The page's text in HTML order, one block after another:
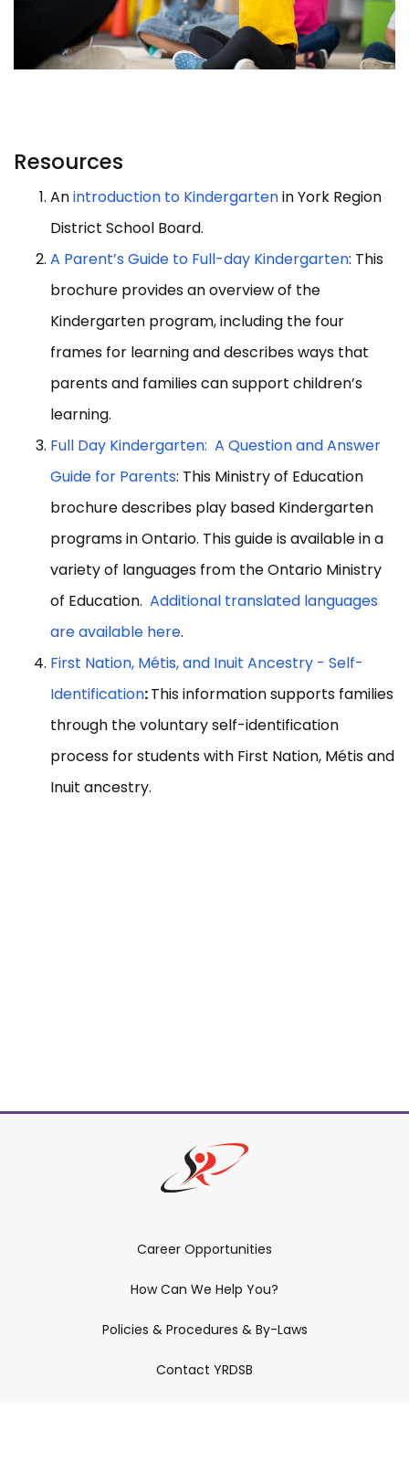
Resources
Anintroduction to Kindergartenin York Region
District School Board.
A Parent’s Guide to Full-day Kindergarten: This
brochure provides an overview of the
Kindergarten program, including the four
frames for learning and describes ways that
parents and families can support children’s
learning.
Full Day Kindergarten: A Question and Answer
Guide for Parents: This Ministry of Education
brochure describes play based Kindergarten
programs in Ontario. This guide is available in a
variety of languages from the Ontario Ministry
of Education. Additional translated languages
are available here.
First Nation, Métis, and Inuit Ancestry - Self-
Identification:This information supports families
through the voluntary self-identification
process for students with First Nation, Métis and
Inuit ancestry.
Career Opportunities
How Can We Help You?
Policies & Procedures & By-Laws
Contact YRDSB